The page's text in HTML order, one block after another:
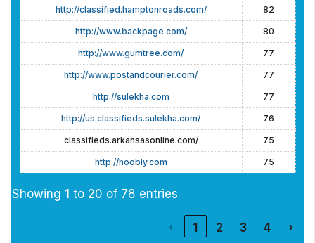
http://classified.hamptonroads.com/ 82
http://www.backpage.com/ 80
http://www.gumtree.com/ 77
http://www.postandcourier.com/ 77
http://sulekha.com 77
http://us.classifieds.sulekha.com/ 76
classifieds.arkansasonline.com/ 75
http://hoobly.com 75
Showing 1 to 20 of 78 entries
‹ 1 2 3 4 ›